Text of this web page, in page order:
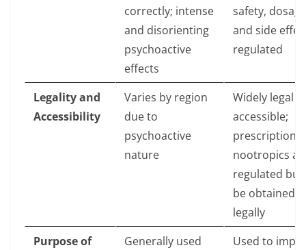
correctly; intense
and disorienting
psychoactive
effects
safety,
and side
regulated
Legality and
Accessibility
Varies by region
due to
psychoactive
nature
Widely legal
accessible;
prescription
nootropics
regulated but
be obtained
legally
Purpose of
Generally used
Used to